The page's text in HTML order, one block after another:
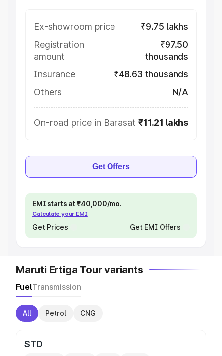
Ex-showroom price
₹9.75 lakhs
Registration
amount
₹97.50
thousands
Insurance
₹48.63 thousands
Others
N/A
On-road price in Barasat ₹11.21 lakhs
Get Offers
EMI starts at ₹40,000/mo.
Calculate your EMI
Get Prices Get EMI Offers
Maruti Ertiga Tour variants
FuelTransmission
All Petrol CNG
STD